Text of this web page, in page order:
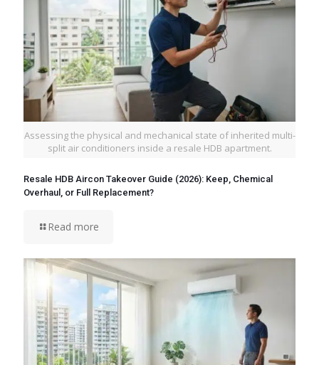
Assessing the physical and mechanical state of inherited multi-
split air conditioners inside a resale HDB apartment.
Resale HDB Aircon Takeover Guide (2026): Keep, Chemical
Overhaul, or Full Replacement?
Read more